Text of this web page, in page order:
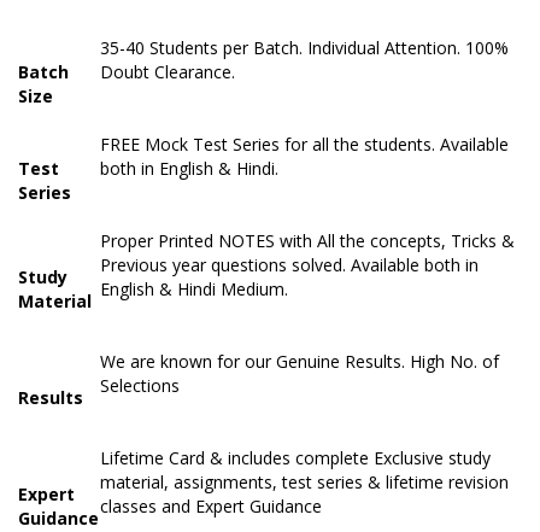
Batch
Size
35-40 Students per Batch. Individual Attention. 100%
Doubt Clearance.
Test
Series
FREE Mock Test Series for all the students. Available
both in English & Hindi.
Study
Material
Proper Printed NOTES with All the concepts, Tricks &
Previous year questions solved. Available both in
English & Hindi Medium.
Results
We are known for our Genuine Results. High No. of
Selections
Expert
Guidance
Lifetime Card & includes complete Exclusive study
material, assignments, test series & lifetime revision
classes and Expert Guidance